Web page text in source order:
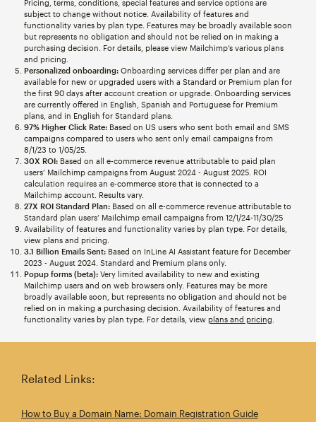
Pricing, terms, conditions, special features and service options are
subject to change without notice. Availability of features and
functionality varies by plan type. Features may be broadly available soon
but represents no obligation and should not be relied on in making a
purchasing decision. For details, please view Mailchimp’s various plans
and pricing.
Personalized onboarding:Onboarding services differ per plan and are
available for new or upgraded users with a Standard or Premium plan for
the first 90 days after account creation or upgrade. Onboarding services
are currently offered in English, Spanish and Portuguese for Premium
plans, and in English for Standard plans.
97% Higher Click Rate:Based on US users who sent both email and SMS
campaigns compared to users who sent only email campaigns from
8/1/23 to 1/05/25.
30X ROI:Based on all e-commerce revenue attributable to paid plan
users’ Mailchimp campaigns from August 2024 - August 2025. ROI
calculation requires an e-commerce store that is connected to a
Mailchimp account. Results vary.
27X ROI Standard Plan:Based on all e-commerce revenue attributable to
Standard plan users’ Mailchimp email campaigns from 12/1/24-11/30/25
Availability of features and functionality varies by plan type. For details,
view plans and pricing.
3.1 Billion Emails Sent:Based on InLine AI Assistant feature for December
2023 - August 2024. Standard and Premium plans only.
Popup forms (beta):Very limited availability to new and existing
Mailchimp users and on web browsers only. Features may be more
broadly available soon, but represents no obligation and should not be
relied on in making a purchasing decision. Availability of features and
functionality varies by plan type. For details, view plans and pricing
Related Links:
How to Buy a Domain Name: Domain Registration Guide